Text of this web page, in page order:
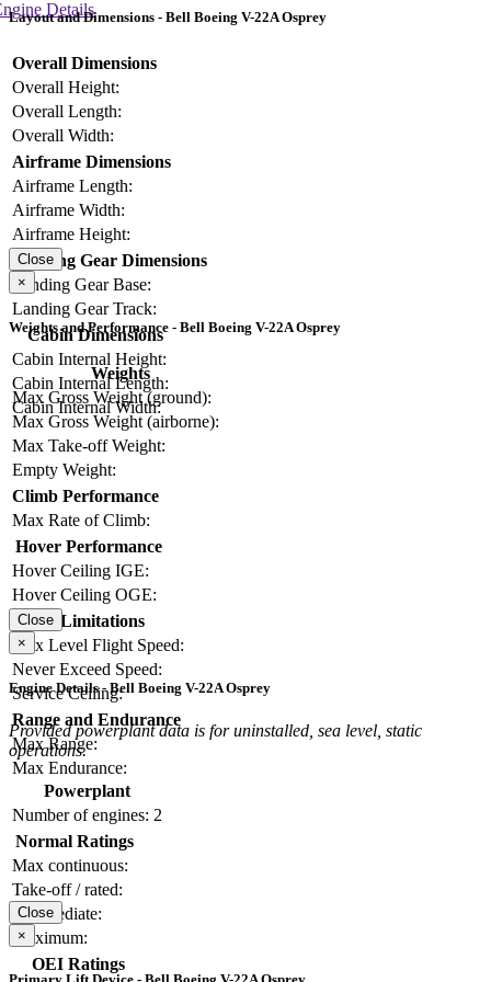
Details
Layout and Dimensions - Bell Boeing V-22A Osprey
Overall Dimensions
Overall Height:
Overall Length:
Overall Width:
Airframe Dimensions
Airframe Length:
Airframe Width:
Airframe Height:
Landing Gear Dimensions
Landing Gear Base:
Landing Gear Track:
Cabin Dimensions
Cabin Internal Height:
Cabin Internal Length:
Cabin Internal Width:
Close
×
Weights and Performance - Bell Boeing V-22A Osprey
Weights
Max Gross Weight (ground):
Max Gross Weight (airborne):
Max Take-off Weight:
Empty Weight:
Climb Performance
Max Rate of Climb:
Hover Performance
Hover Ceiling IGE:
Hover Ceiling OGE:
Limitations
Max Level Flight Speed:
Never Exceed Speed:
Service Ceiling:
Range and Endurance
Max Range:
Max Endurance:
Close
×
Engine Details - Bell Boeing V-22A Osprey
Provided powerplant data is for uninstalled, sea level, static
operations.
Powerplant
Number of engines: 2
Normal Ratings
Max continuous:
Take-off / rated:
Intermediate:
Maximum:
OEI Ratings
Close
×